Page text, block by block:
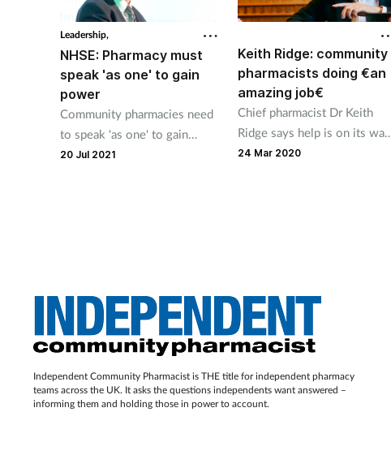
Leadership,
NHSE: Pharmacy must
speak 'as one' to gain
power
Community pharmacies need
to speak 'as one' to gain
greater influence within
20 Jul 2021
Keith Ridge: community
pharmacists doing €an
amazing job€
Chief pharmacist Dr Keith
Ridge says help is on its way
for pharmacists on the
24 Mar 2020
Independent Community Pharmacist is THE title for independent pharmacy
teams across the UK. It asks the questions independents want answered –
informing them and holding those in power to account.